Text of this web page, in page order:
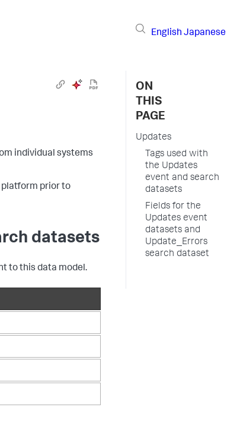
English Japanese
individual systems
platform prior to
datasets
to this data model.
ON
THIS
PAGE
Updates
Tags used with
the Updates
event and search
datasets
Fields for the
Updates event
datasets and
Update_Errors
search dataset